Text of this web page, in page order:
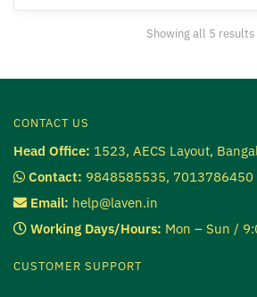
Showing all 5 results
CONTACT US
Head Office: 1523, AECS Layout,
Contact: 9848585535, 7013786450
Email: help@laven.in
Working Days/Hours: Mon – Sun /
CUSTOMER SUPPORT